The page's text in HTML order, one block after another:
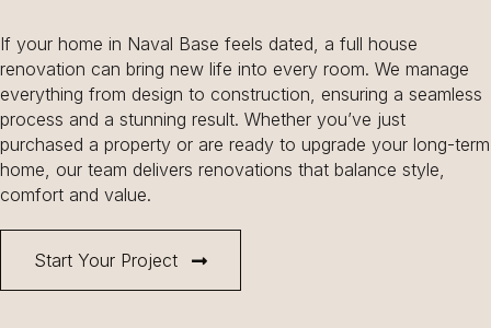
Start Your Project
If your home in Naval Base feels dated, a full house
renovation can bring new life into every room. We manage
everything from design to construction, ensuring a seamless
process and a stunning result. Whether you’ve just
purchased a property or are ready to upgrade your long-term
home, our team delivers renovations that balance style,
comfort and value.